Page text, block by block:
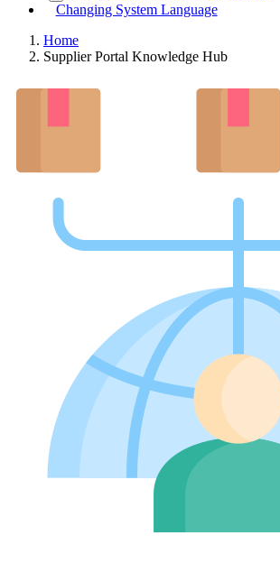
Changing System Language
Home
Supplier Portal Knowledge Hub